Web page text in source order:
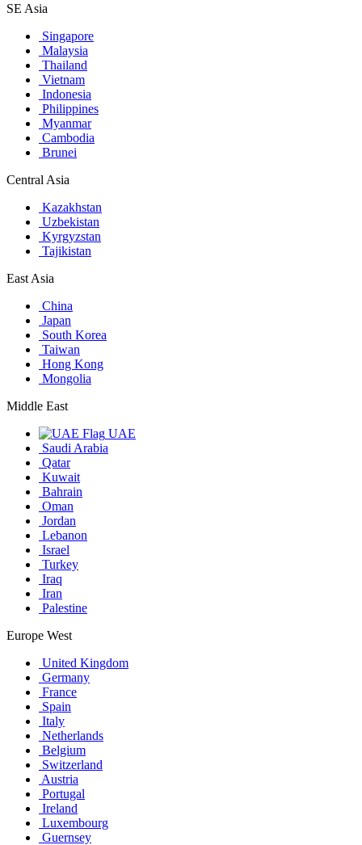
SE Asia
Singapore
Malaysia
Thailand
Vietnam
Indonesia
Philippines
Myanmar
Cambodia
Brunei
Central Asia
Kazakhstan
Uzbekistan
Kyrgyzstan
Tajikistan
East Asia
China
Japan
South Korea
Taiwan
Hong Kong
Mongolia
Middle East
UAE
Saudi Arabia
Qatar
Kuwait
Bahrain
Oman
Jordan
Lebanon
Israel
Turkey
Iraq
Iran
Palestine
Europe West
United Kingdom
Germany
France
Spain
Italy
Netherlands
Belgium
Switzerland
Austria
Portugal
Ireland
Luxembourg
Guernsey